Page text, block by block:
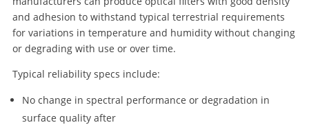
and adhesion to withstand typical terrestrial requirements
for variations in temperature and humidity without changing
or degrading with use or over time.
Typical reliability specs include:
No change in spectral performance or degradation in
surface quality after